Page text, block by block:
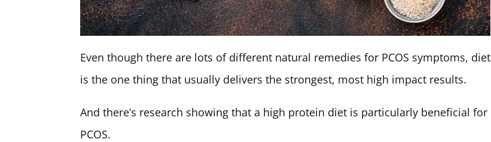
Even though there are lots of different natural remedies for PCOS symptoms, diet
is the one thing that usually delivers the strongest, most high impact results.
And there’s research showing that a high protein diet is particularly beneficial for
PCOS.